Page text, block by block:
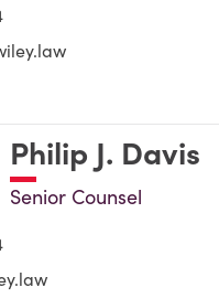
Philip J. Davis
Senior Counsel